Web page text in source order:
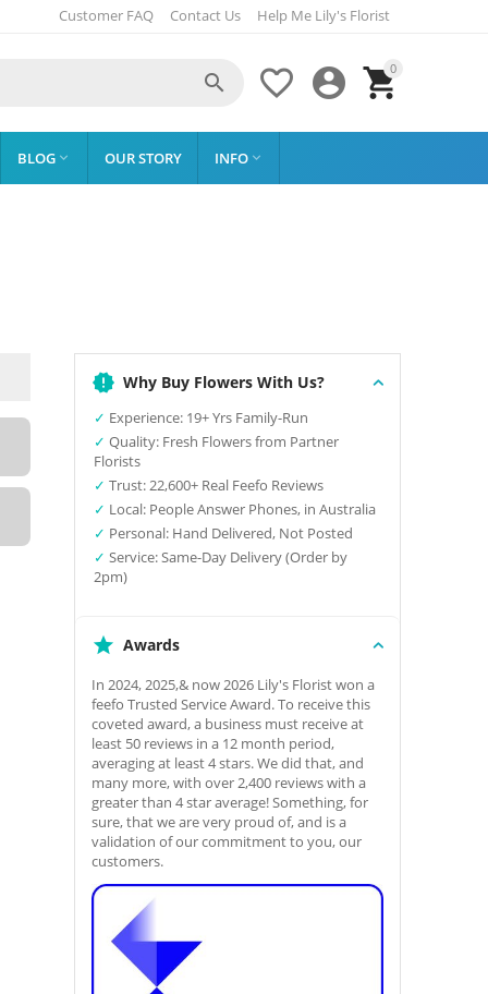
Customer FAQ Contact Us Help Me Lily's Florist
0




BLOG  OUR STORY INFO 
Why Buy Flowers With Us?
✓ Experience: 19+ Yrs Family-Run
✓ Quality: Fresh Flowers from Partner
Florists
✓ Trust: 22,600+ Real Feefo Reviews
✓ Local: People Answer Phones, in Australia
✓ Personal: Hand Delivered, Not Posted
✓ Service: Same-Day Delivery (Order by
2pm)
Awards
In 2024, 2025,& now 2026 Lily's Florist won a
feefo Trusted Service Award. To receive this
coveted award, a business must receive at
least 50 reviews in a 12 month period,
averaging at least 4 stars. We did that, and
many more, with over 2,400 reviews with a
greater than 4 star average! Something, for
sure, that we are very proud of, and is a
validation of our commitment to you, our
customers.